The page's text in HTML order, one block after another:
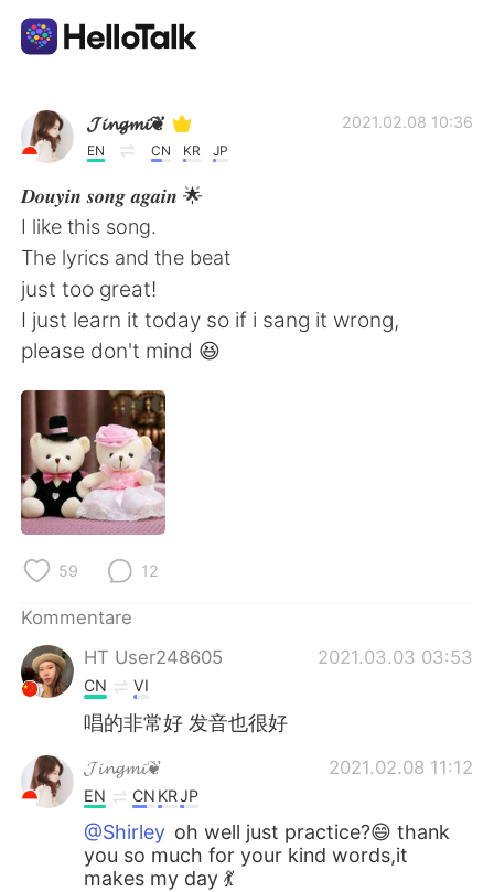
Sprachaustausch-App
AI Grammar Checker
Deutsch
English 简体中文
繁體中文
العربية
日本語
Русский
Indonesia
Türkçe Tiếng Việt
Português
𝓙𝓲𝓷𝓰𝓶𝓲❦
EN CN KR JP
2021.02.08 10:36
𝑫𝒐𝒖𝒚𝒊𝒏 𝒔𝒐𝒏𝒈 𝒂𝒈𝒂𝒊𝒏 🌟
I like this song.
The lyrics and the beat
just too great!
I just learn it today so if i sang it wrong,
please don't mind 😆
59 12
Kommentare
HT User248605
2021.03.03 03:53
CN VI
唱的非常好 发音也很好
𝓙𝓲𝓷𝓰𝓶𝓲❦ 2021.02.08 11:12
EN CN KRJP
@Shirley oh well just practice?😄 thank
you so much for your kind words,it
makes my day 💃